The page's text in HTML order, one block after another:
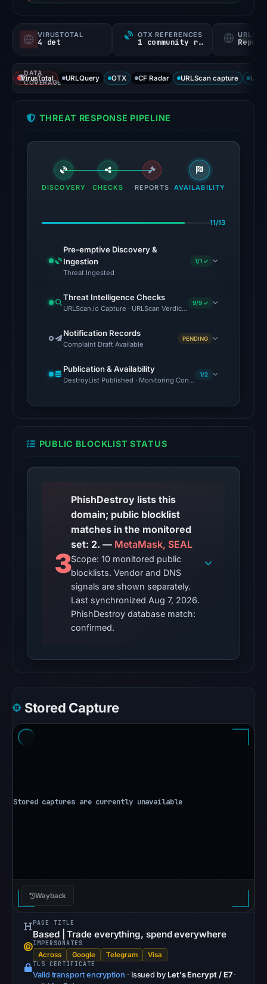
SEAL.
Evidence
score:
VirusTotal
4
91
engines:
Gridinsoft,
Aug
2026
at
02:10
UTC.
external
snapshot
matches
(MetaMask,
on
Aug
7,
2026
at
10:20
UTC.
AlienVault
OTX
listed
community
reference
(not
Google
Safe
Browsing
returned
VIRUSTOTAL
4 det
OTX REFERENCES
1 community ref
DATA
COVERAGE
VirusTotal URLQuery OTX CF Radar URLScan capture
THREAT RESPONSE PIPELINE
DISCOVERY CHECKS REPORTS AVAILABILITY
11/13
Pre-emptive Discovery &
Ingestion
Threat Ingested
1/1 ✓
Threat Intelligence Checks
URLScan.io Capture · URLScan Verdict · VirusTotal · Google
9/9 ✓
Notification Records
Complaint Draft Available
PENDING
Publication & Availability
DestroyList Published · Monitoring Continues
1/2
PUBLIC BLOCKLIST STATUS
3
PhishDestroy lists this
domain; public blocklist
matches in the monitored
set: 2. — MetaMask, SEAL
Scope: 10 monitored public
blocklists. Vendor and DNS
signals are shown separately.
Last synchronized Aug 7, 2026.
PhishDestroy database match:
confirmed.
Stored Capture
Wayback
PAGE TITLE
Based | Trade everything, spend everywhere
IMPERSONATES
Across Google Telegram Visa
TLS CERTIFICATE
Valid transport encryption · Issued by Let's Encrypt / E7 ·